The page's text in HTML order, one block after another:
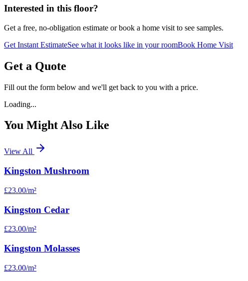
Interested in this floor?
Get a free, no-obligation estimate or book a home visit to see samples.
Get Instant EstimateSee what it looks like in your roomBook Home Visit
Get a Quote
Fill out the form below and we'll get back to you with a price.
Loading...
You Might Also Like
View All
Kingston Mushroom
£23.00/m²
Kingston Cedar
£23.00/m²
Kingston Molasses
£23.00/m²